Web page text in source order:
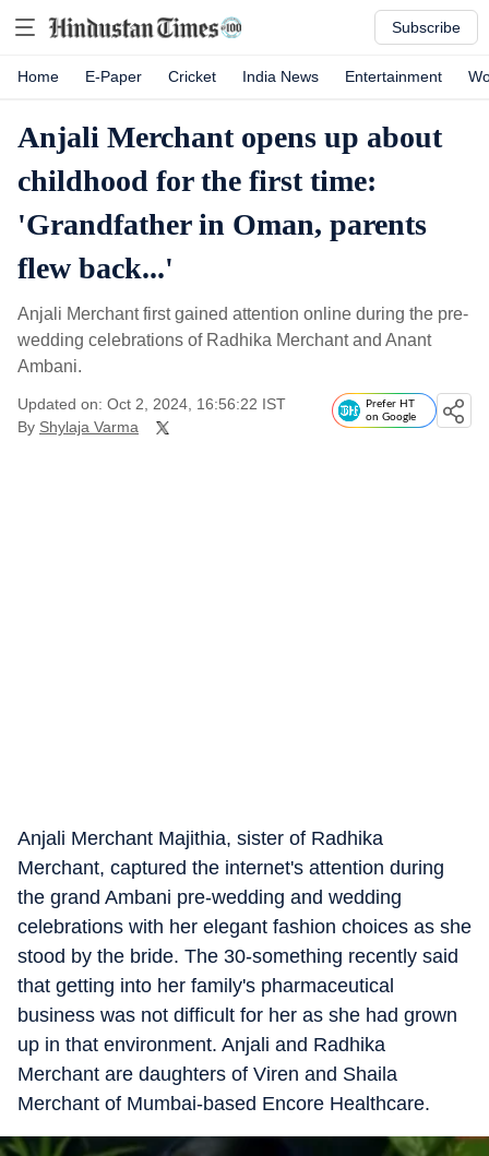
Subscribe
Home E-Paper Cricket India News Entertainment
Anjali Merchant opens up about
childhood for the first time:
'Grandfather in Oman, parents
flew back...'
Anjali Merchant first gained attention online during the pre-
wedding celebrations of Radhika Merchant and Anant
Ambani.
Updated on: Oct 2, 2024, 16:56:22 IST
By Shylaja Varma
Prefer HT
on Google
Anjali Merchant Majithia, sister of Radhika
Merchant, captured the internet's attention during
the grand Ambani pre-wedding and wedding
celebrations with her elegant fashion choices as she
stood by the bride. The 30-something recently said
that getting into her family's pharmaceutical
business was not difficult for her as she had grown
up in that environment. Anjali and Radhika
Merchant are daughters of Viren and Shaila
Merchant of Mumbai-based Encore Healthcare.